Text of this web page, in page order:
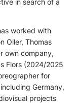
in search of a
worked with
Oller, Thomas
own company,
Flors (2024/2025
for
Germany,
projects